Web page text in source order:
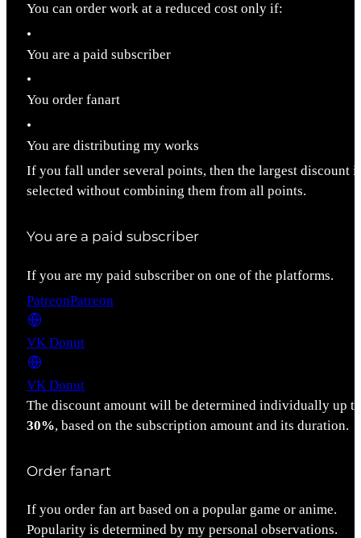
You can order work at a reduced cost only if:
•
You are a paid subscriber
•
You order fanart
•
You are distributing my works
If you fall under several points, then the largest discount
selected without combining them from all points.
You are a paid subscriber
If you are my paid subscriber on one of the platforms.
PatreonPatreon
VK Donut
VK Donut
The discount amount will be determined individually up to
30%, based on the subscription amount and its duration.
Order fanart
If you order fan art based on a popular game or anime.
Popularity is determined by my personal observations.